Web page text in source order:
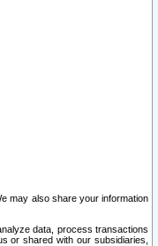
may also share your information
data, process transactions
or shared with our subsidiaries,